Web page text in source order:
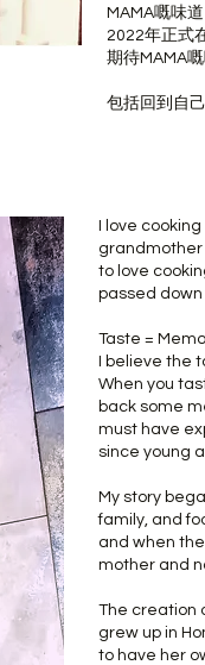
MAMA嘅味
2022年正式
期待MAMA
包括回到自
I love
grandmother
to love
passed
Taste =
I believe the
When you
back some
must have
since young
My story
family, and
and when
mother and
The creation
grew up in
to have her